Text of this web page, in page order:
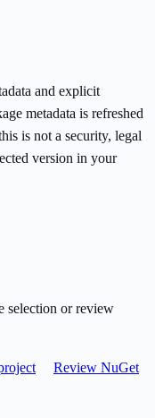
and explicit
metadata is refreshed
is not a security, legal
version in your
selection or review
Review NuGet